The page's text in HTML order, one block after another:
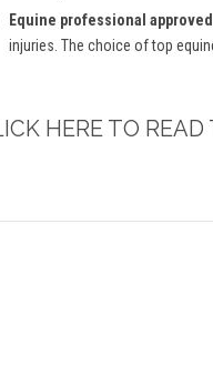
Equine professional
injuries. The choice of top
HERE TO